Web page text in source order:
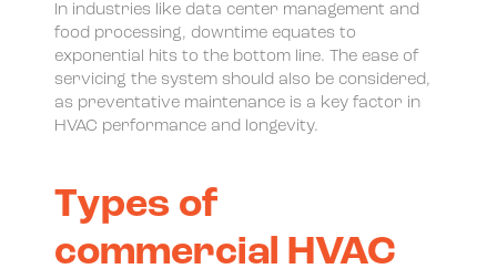
In industries like data center management and
food processing, downtime equates to
exponential hits to the bottom line. The ease of
servicing the system should also be considered,
as preventative maintenance is a key factor in
HVAC performance and longevity.
Types of
commercial HVAC